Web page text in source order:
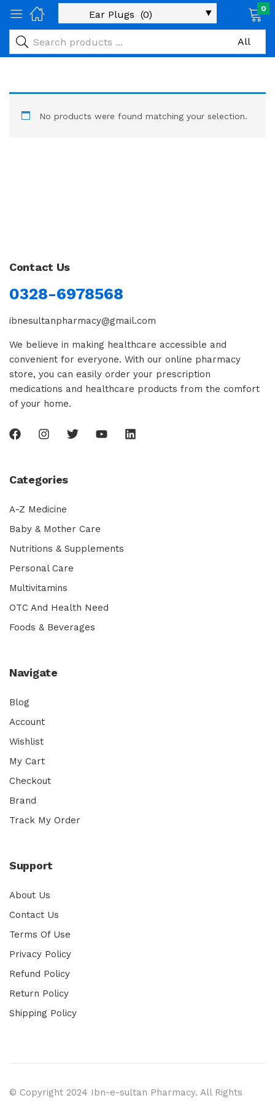
0
No products were found matching your selection.
Contact Us
0328-6978568
ibnesultanpharmacy@gmail.com
We believe in making healthcare accessible and
convenient for everyone. With our online pharmacy
store, you can easily order your prescription
medications and healthcare products from the comfort
of your home.
Categories
A-Z Medicine
Baby & Mother Care
Nutritions & Supplements
Personal Care
Multivitamins
OTC And Health Need
Foods & Beverages
Navigate
Blog
Account
Wishlist
My Cart
Checkout
Brand
Track My Order
Support
About Us
Contact Us
Terms Of Use
Privacy Policy
Refund Policy
Return Policy
Shipping Policy
© Copyright 2024 Ibn-e-sultan Pharmacy. All Rights